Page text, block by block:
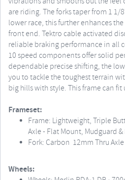
are riding. The forks taper from 1 1/
lower race, this further enhances
front end. Tektro cable activated
reliable braking performance in all
10 speed components offer solid
dependable precise shifting, the
you to tackle the toughest terrain
big hills with style. This frame can
Frameset:
Frame: Lightweight, Triple
Axle - Flat Mount, Mudguard
Fork: Carbon 12mm Thru
Wheels: